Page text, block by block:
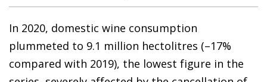
In 2020, domestic wine consumption
plummeted to 9.1 million hectolitres (–17%
compared with 2019), the lowest figure in the